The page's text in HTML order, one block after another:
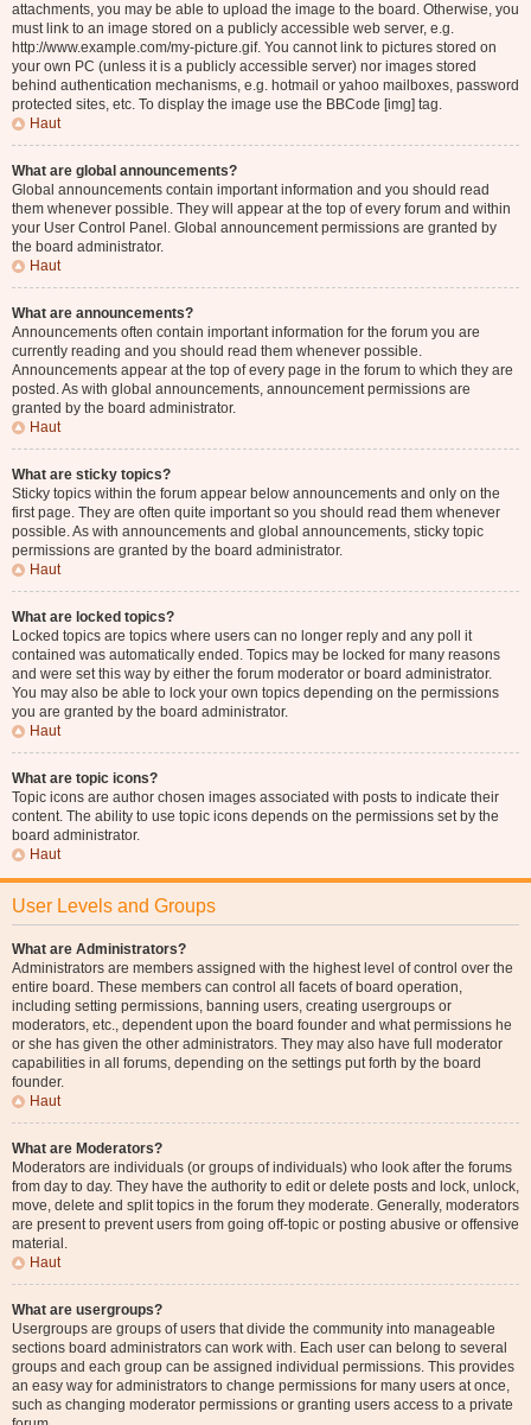
attachments, you may be able to upload the image to the board. Otherwise, you
must link to an image stored on a publicly accessible web server, e.g.
http://www.example.com/my-picture.gif. You cannot link to pictures stored on
your own PC (unless it is a publicly accessible server) nor images stored
behind authentication mechanisms, e.g. hotmail or yahoo mailboxes, password
protected sites, etc. To display the image use the BBCode [img] tag.
Haut
What are global announcements?
Global announcements contain important information and you should read
them whenever possible. They will appear at the top of every forum and within
your User Control Panel. Global announcement permissions are granted by
the board administrator.
Haut
What are announcements?
Announcements often contain important information for the forum you are
currently reading and you should read them whenever possible.
Announcements appear at the top of every page in the forum to which they are
posted. As with global announcements, announcement permissions are
granted by the board administrator.
Haut
What are sticky topics?
Sticky topics within the forum appear below announcements and only on the
first page. They are often quite important so you should read them whenever
possible. As with announcements and global announcements, sticky topic
permissions are granted by the board administrator.
Haut
What are locked topics?
Locked topics are topics where users can no longer reply and any poll it
contained was automatically ended. Topics may be locked for many reasons
and were set this way by either the forum moderator or board administrator.
You may also be able to lock your own topics depending on the permissions
you are granted by the board administrator.
Haut
What are topic icons?
Topic icons are author chosen images associated with posts to indicate their
content. The ability to use topic icons depends on the permissions set by the
board administrator.
Haut
User Levels and Groups
What are Administrators?
Administrators are members assigned with the highest level of control over the
entire board. These members can control all facets of board operation,
including setting permissions, banning users, creating usergroups or
moderators, etc., dependent upon the board founder and what permissions he
or she has given the other administrators. They may also have full moderator
capabilities in all forums, depending on the settings put forth by the board
founder.
Haut
What are Moderators?
Moderators are individuals (or groups of individuals) who look after the forums
from day to day. They have the authority to edit or delete posts and lock, unlock,
move, delete and split topics in the forum they moderate. Generally, moderators
are present to prevent users from going off-topic or posting abusive or offensive
material.
Haut
What are usergroups?
Usergroups are groups of users that divide the community into manageable
sections board administrators can work with. Each user can belong to several
groups and each group can be assigned individual permissions. This provides
an easy way for administrators to change permissions for many users at once,
such as changing moderator permissions or granting users access to a private